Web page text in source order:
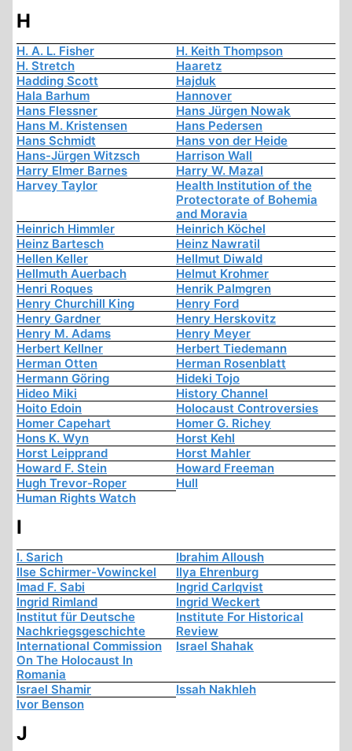
H
H. A. L. Fisher
H. Keith Thompson
H. Stretch
Haaretz
Hadding Scott
Hajduk
Hala Barhum
Hannover
Hans Flessner
Hans Jürgen Nowak
Hans M. Kristensen
Hans Pedersen
Hans Schmidt
Hans von der Heide
Hans-Jürgen Witzsch
Harrison Wall
Harry Elmer Barnes
Harry W. Mazal
Harvey Taylor
Health Institution of the
Protectorate of Bohemia
and Moravia
Heinrich Himmler
Heinrich Köchel
Heinz Bartesch
Heinz Nawratil
Hellen Keller
Hellmut Diwald
Hellmuth Auerbach
Helmut Krohmer
Henri Roques
Henrik Palmgren
Henry Churchill King
Henry Ford
Henry Gardner
Henry Herskovitz
Henry M. Adams
Henry Meyer
Herbert Kellner
Herbert Tiedemann
Herman Otten
Herman Rosenblatt
Hermann Göring
Hideki Tojo
Hideo Miki
History Channel
Hoito Edoin
Holocaust Controversies
Homer Capehart
Homer G. Richey
Hons K. Wyn
Horst Kehl
Horst Leipprand
Horst Mahler
Howard F. Stein
Howard Freeman
Hugh Trevor-Roper
Hull
Human Rights Watch
I
I. Sarich
Ibrahim Alloush
Ilse Schirmer-Vowinckel
Ilya Ehrenburg
Imad F. Sabi
Ingrid Carlqvist
Ingrid Rimland
Ingrid Weckert
Institut für Deutsche
Nachkriegsgeschichte
Institute For Historical
Review
International Commission
On The Holocaust In
Romania
Israel Shahak
Israel Shamir
Issah Nakhleh
Ivor Benson
J